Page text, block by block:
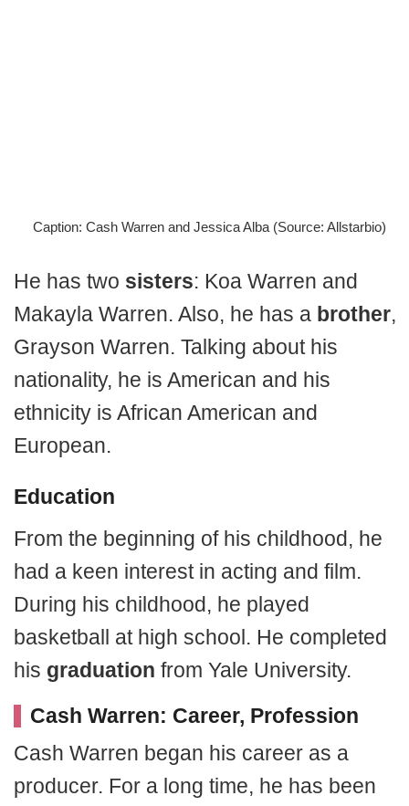
Caption: Cash Warren and Jessica Alba (Source: Allstarbio)
He has two sisters: Koa Warren and
Makayla Warren. Also, he has a brother,
Grayson Warren. Talking about his
nationality, he is American and his
ethnicity is African American and
European.
Education
From the beginning of his childhood, he
had a keen interest in acting and film.
During his childhood, he played
basketball at high school. He completed
his graduation from Yale University.
Cash Warren: Career, Profession
Cash Warren began his career as a
producer. For a long time, he has been